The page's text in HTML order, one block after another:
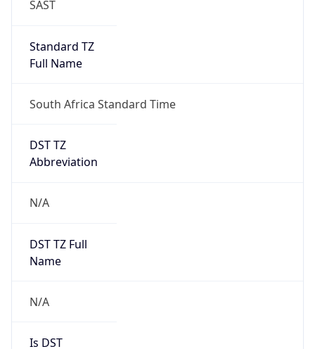
SAST
Standard TZ
Full Name
South Africa Standard Time
DST TZ
Abbreviation
N/A
DST TZ Full
Name
N/A
Is DST